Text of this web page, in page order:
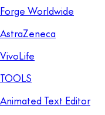
Forge Worldwide
AstraZeneca
VivoLife
TOOLS
Animated Text Editor